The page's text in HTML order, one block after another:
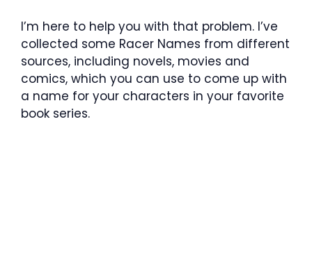
I’m here to help you with that problem. I’ve
collected some Racer Names from different
sources, including novels, movies and
comics, which you can use to come up with
a name for your characters in your favorite
book series.